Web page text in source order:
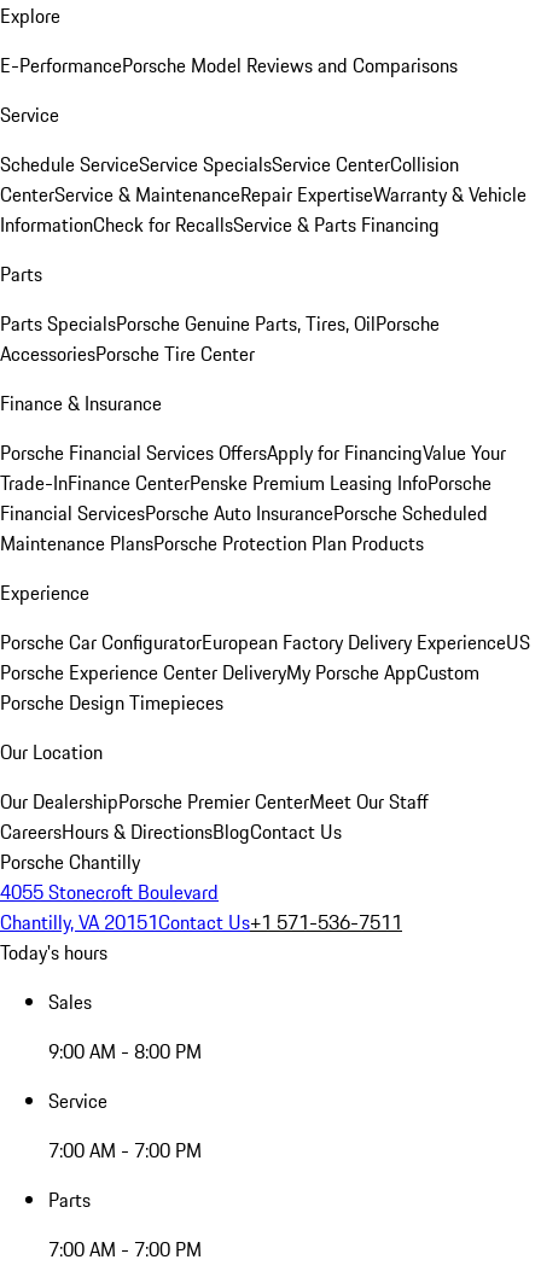
Explore
E-PerformancePorsche Model Reviews and Comparisons
Service
Schedule ServiceService SpecialsService CenterCollision
CenterService & MaintenanceRepair ExpertiseWarranty & Vehicle
InformationCheck for RecallsService & Parts Financing
Parts
Parts SpecialsPorsche Genuine Parts, Tires, OilPorsche
AccessoriesPorsche Tire Center
Finance & Insurance
Porsche Financial Services OffersApply for FinancingValue Your
Trade-InFinance CenterPenske Premium Leasing InfoPorsche
Financial ServicesPorsche Auto InsurancePorsche Scheduled
Maintenance PlansPorsche Protection Plan Products
Experience
Porsche Car ConfiguratorEuropean Factory Delivery ExperienceUS
Porsche Experience Center DeliveryMy Porsche AppCustom
Porsche Design Timepieces
Our Location
Our DealershipPorsche Premier CenterMeet Our Staff
CareersHours & DirectionsBlogContact Us
Porsche Chantilly
4055 Stonecroft Boulevard
Chantilly, VA 20151Contact Us+1 571-536-7511
Today's hours
Sales
9:00 AM - 8:00 PM
Service
7:00 AM - 7:00 PM
Parts
7:00 AM - 7:00 PM